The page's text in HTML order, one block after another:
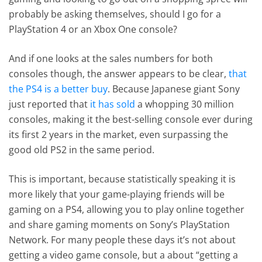
probably be asking themselves, should I go for a
PlayStation 4 or an Xbox One console?
And if one looks at the sales numbers for both
consoles though, the answer appears to be clear,that
the PS4 is a better buy. Because Japanese giant Sony
just reported that it has sold a whopping 30 million
consoles, making it the best-selling console ever during
its first 2 years in the market, even surpassing the
good old PS2 in the same period.
This is important, because statistically speaking it is
more likely that your game-playing friends will be
gaming on a PS4, allowing you to play online together
and share gaming moments on Sony’s PlayStation
Network. For many people these days it’s not about
getting a video game console, but a about “getting a